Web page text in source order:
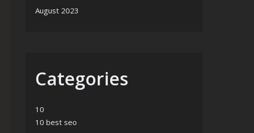
August 2023
Categories
10
10 best seo